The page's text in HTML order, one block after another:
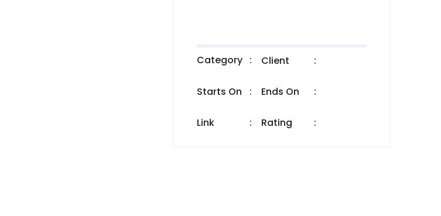
Category : Client :
Starts On : Ends On :
Link : Rating :